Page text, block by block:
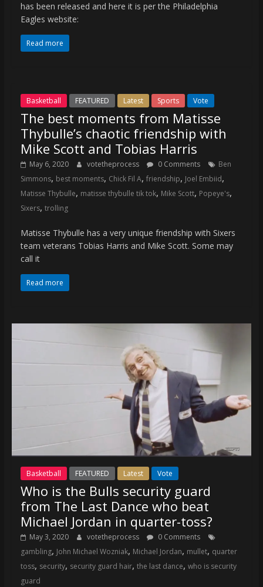
has been released and here it is per the Philadelphia
Eagles website:
Read more
Basketball FEATURED Latest Sports Vote
The best moments from Matisse
Thybulle’s chaotic friendship with
Mike Scott and Tobias Harris
May 6, 2020 votetheprocess 0 Comments
Ben
Simmons, best moments, Chick Fil A, friendship, Joel Embiid,
Matisse Thybulle, matisse thybulle tik tok, Mike Scott, Popeye's,
Sixers, trolling
Matisse Thybulle has a very unique friendship with Sixers
team veterans Tobias Harris and Mike Scott. Some may
call it
Read more
Basketball FEATURED Latest Vote
Who is the Bulls security guard
from The Last Dance who beat
Michael Jordan in quarter-toss?
May 3, 2020 votetheprocess
0 Comments
gambling, John Michael Wozniak, Michael Jordan, mullet, quarter
toss, security, security guard hair, the last dance, who is security
guard